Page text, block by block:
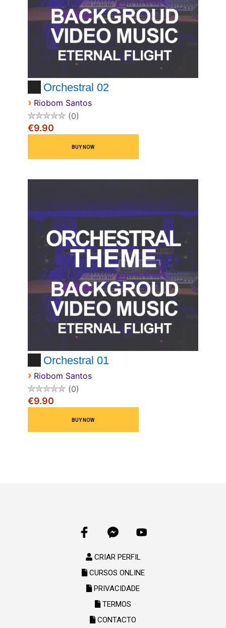
Orchestral 02
› Riobom Santos
0
€9.90
Orchestral 01
› Riobom Santos
0
€9.90
CRIAR PERFIL
CURSOS ONLINE
PRIVACIDADE
TERMOS
CONTACTO